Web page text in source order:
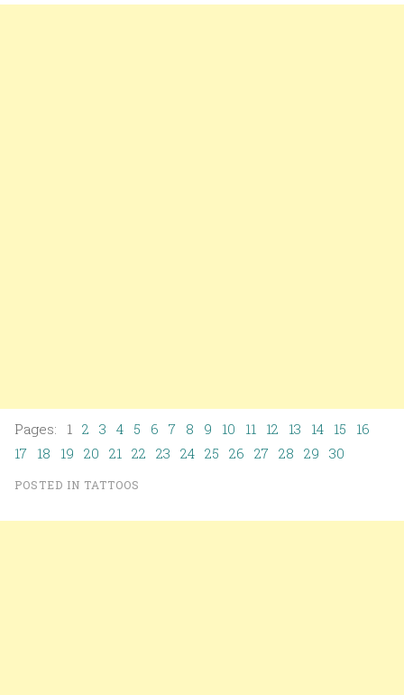
Pages: 1 2 3 4 5 6 7 8 9 10 11 12 13 14 15
16
17 18 19 20 21 22 23 24 25 26 27 28 29 30
POSTED IN TATTOOS